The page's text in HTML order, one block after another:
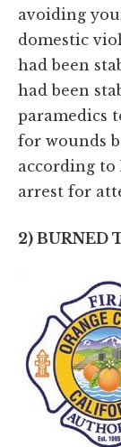
avoiding
domestic
had been
had been
paramedics
for wounds
according to
arrest for
2) BURNED